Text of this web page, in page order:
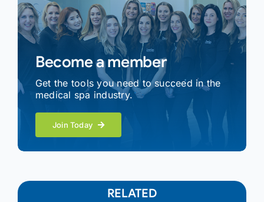
Become a member
Get the tools you need to succeed in the
medical spa industry.
Join Today
RELATED